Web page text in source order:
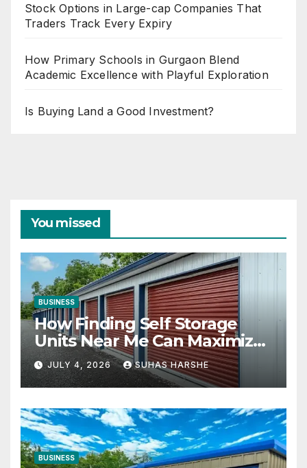
Stock Options in Large-cap Companies That
Traders Track Every Expiry
How Primary Schools in Gurgaon Blend
Academic Excellence with Playful Exploration
Is Buying Land a Good Investment?
You missed
BUSINESS
How Finding Self Storage
Units Near Me Can Maximize
Your Business Space
JULY 4, 2026 SUHAS HARSHE
BUSINESS